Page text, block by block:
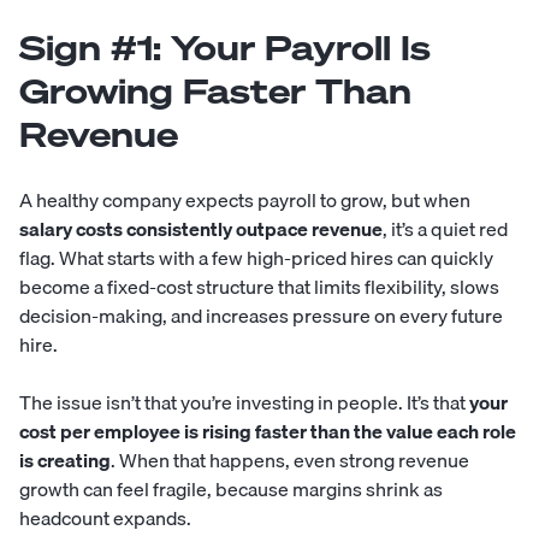
Sign #1: Your Payroll Is
Growing Faster Than
Revenue
A healthy company expects payroll to grow, but when
salary costs consistently outpace revenue, it’s a quiet red
flag. What starts with a few high-priced hires can quickly
become a fixed-cost structure that limits flexibility, slows
decision-making, and increases pressure on every future
hire.
The issue isn’t that you’re investing in people. It’s thatyour
cost per employee is rising faster than the value each role
is creating. When that happens, even strong revenue
growth can feel fragile, because margins shrink as
headcount expands.